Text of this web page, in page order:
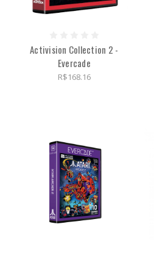
Activision Collection 2 -
Evercade
R$168.16